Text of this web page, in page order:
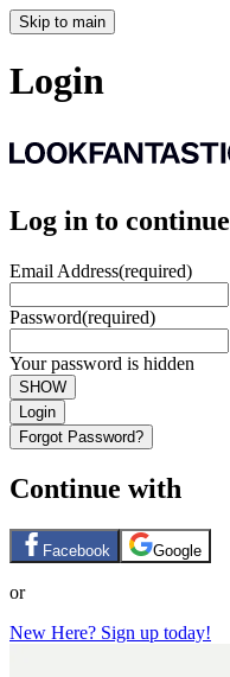
Skip to main
Login
Log in to continue
Email Address(required)
Password(required)
Your password is hidden
SHOW
Login
Forgot Password?
Continue with
Facebook Google
or
New Here? Sign up today!